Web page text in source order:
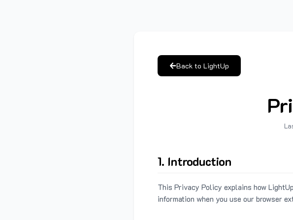
Back to LightUp
1. Introduction
This Privacy Policy explains how
information when you use our browser